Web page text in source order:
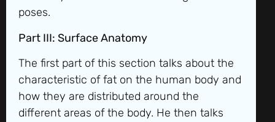
poses.
Part III: Surface Anatomy
The first part of this section talks about the
characteristic of fat on the human body and
how they are distributed around the
different areas of the body. He then talks